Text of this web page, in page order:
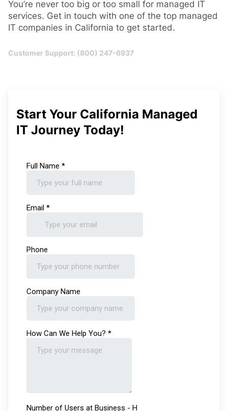
You’re never too big or too small for managed IT
services. Get in touch with one of the top managed
IT companies in California to get started.
Customer Support: (800) 247-6937
Start Your California Managed
IT Journey Today!